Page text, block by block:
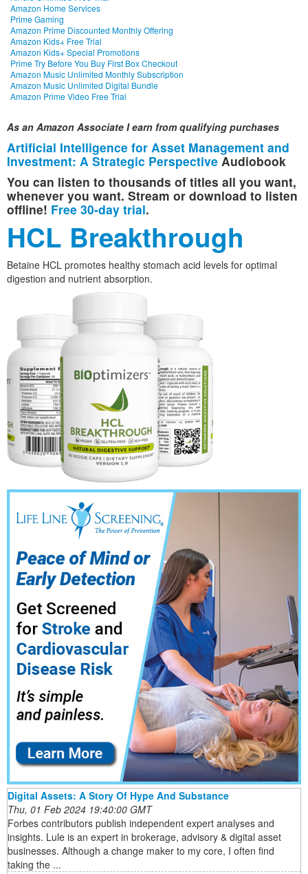
Amazon Home Services
Prime Gaming
Amazon Prime Discounted Monthly Offering
Amazon Kids+ Free Trial
Amazon Kids+ Special Promotions
Prime Try Before You Buy First Box Checkout
Amazon Music Unlimited Monthly Subscription
Amazon Music Unlimited Digital Bundle
Amazon Prime Video Free Trial
As an Amazon Associate I earn from qualifying purchases
Artificial Intelligence for Asset Management and
Investment: A Strategic Perspective Audiobook
You can listen to thousands of titles all you want,
whenever you want. Stream or download to listen
offline! Free 30-day trial.
HCL Breakthrough
Betaine HCL promotes healthy stomach acid levels for optimal
digestion and nutrient absorption.
Digital Assets: A Story Of Hype And Substance
Thu, 01 Feb 2024 19:40:00 GMT
Forbes contributors publish independent expert analyses and
insights. Lule is an expert in brokerage, advisory & digital asset
businesses. Although a change maker to my core, I often find
taking the ...